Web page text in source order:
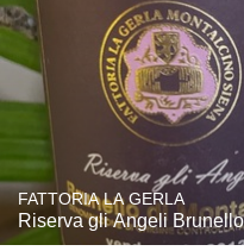
FATTORIA LA GERLA
Riserva gli Angeli